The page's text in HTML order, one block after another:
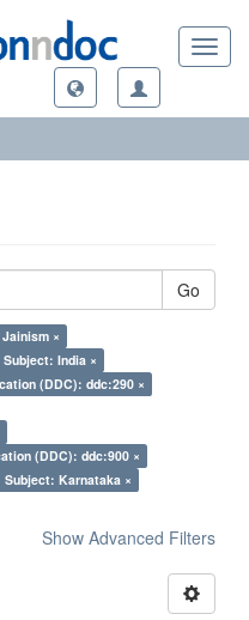
Go
×
Subject: India ×
(DDC): ddc:290 ×
(DDC): ddc:900 ×
Subject: Karnataka ×
Show Advanced Filters